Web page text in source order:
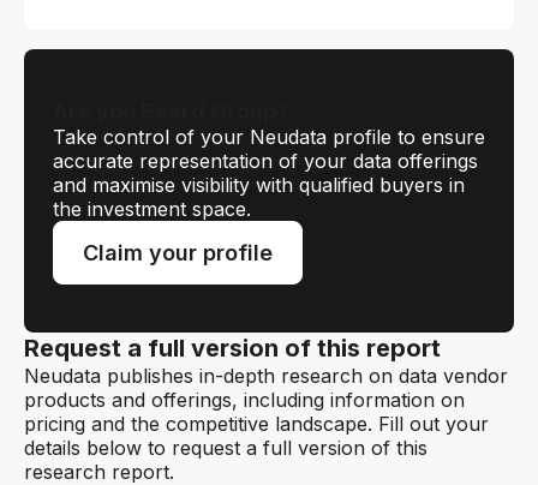
Take control of your Neudata profile to ensure
accurate representation of your data offerings
and maximise visibility with qualified buyers in
the investment space.
Claim your profile
Request a full version of this report
Neudata publishes in-depth research on data vendor
products and offerings, including information on
pricing and the competitive landscape. Fill out your
details below to request a full version of this
research report.